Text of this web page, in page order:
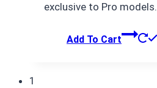
exclusive to Pro models.
Add To Cart
1